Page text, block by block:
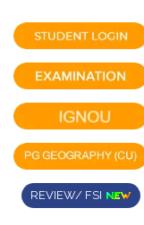
REVIEW/ FSI